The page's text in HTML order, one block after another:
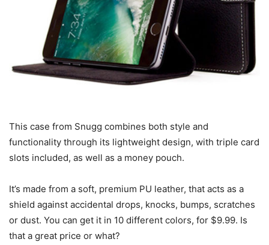
This case from Snugg combines both style and
functionality through its lightweight design, with triple card
slots included, as well as a money pouch.
It’s made from a soft, premium PU leather, that acts as a
shield against accidental drops, knocks, bumps, scratches
or dust. You can get it in 10 different colors, for $9.99. Is
that a great price or what?